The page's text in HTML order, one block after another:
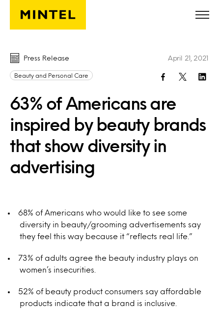
Skip to main content
Press Release
Beauty and Personal Care
63% of Americans are
inspired by beauty brands
that show diversity in
advertising
April 21, 2021
68% of Americans who would like to see some
diversity in beauty/grooming advertisements say
they feel this way because it “reflects real life.”
73% of adults agree the beauty industry plays on
women’s insecurities.
52% of beauty product consumers say affordable
products indicate that a brand is inclusive.